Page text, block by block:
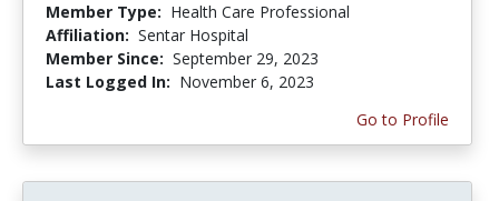
Member Type: Health Care Professional
Affiliation: Sentar Hospital
Member Since: September 29, 2023
Last Logged In: November 6, 2023
Go to Profile